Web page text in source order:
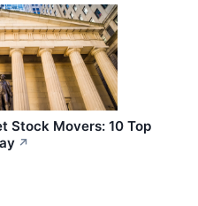
Stock Movers: 10 Top
↗